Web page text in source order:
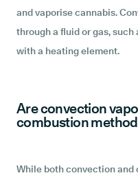
and vaporise cannabis.
through a fluid or gas,
with a heating element.
Are convection
combustion
While both convection and